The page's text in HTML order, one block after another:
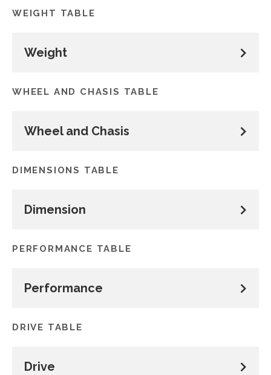
WEIGHT TABLE
Weight
WHEEL AND CHASIS TABLE
Wheel and Chasis
DIMENSIONS TABLE
Dimension
PERFORMANCE TABLE
Performance
DRIVE TABLE
Drive